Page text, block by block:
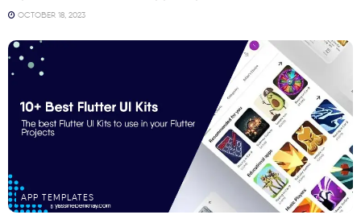
OCTOBER 18, 2023
APP TEMPLATES